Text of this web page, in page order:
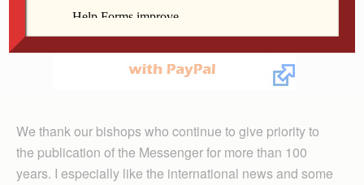
We thank our bishops who continue to give priority to
the publication of the Messenger for more than 100
years. I especially like the international news and some